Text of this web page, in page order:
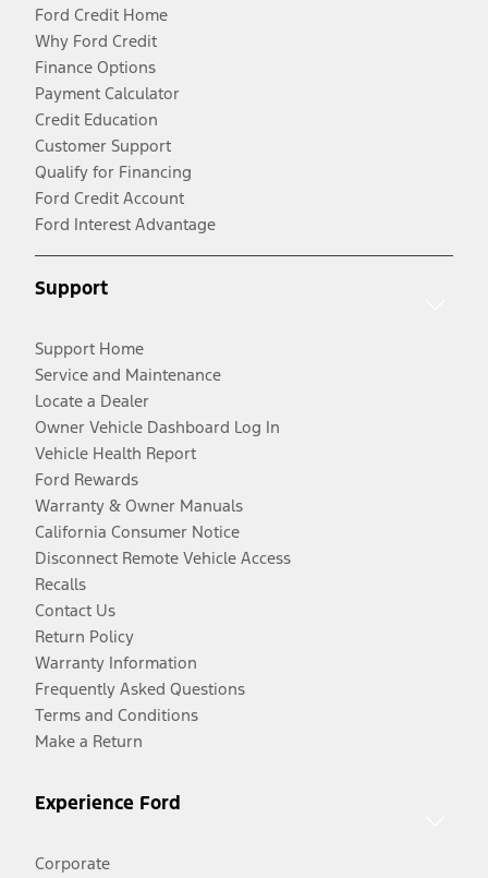
Ford Credit Home
Why Ford Credit
Finance Options
Payment Calculator
Credit Education
Customer Support
Qualify for Financing
Ford Credit Account
Ford Interest Advantage
Support
Support Home
Service and Maintenance
Locate a Dealer
Owner Vehicle Dashboard Log In
Vehicle Health Report
Ford Rewards
Warranty & Owner Manuals
California Consumer Notice
Disconnect Remote Vehicle Access
Recalls
Contact Us
Return Policy
Warranty Information
Frequently Asked Questions
Terms and Conditions
Make a Return
Experience Ford
Corporate